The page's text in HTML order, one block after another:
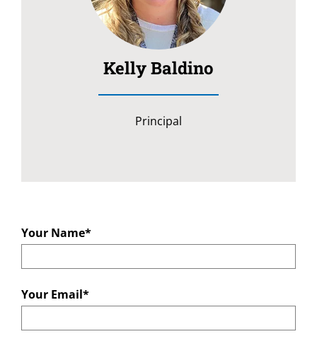
Kelly Baldino
Principal
Your Name*
Your Email*